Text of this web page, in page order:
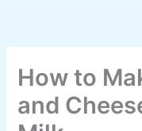
How to
and